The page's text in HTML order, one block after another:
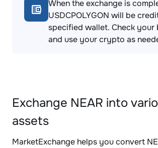
When the exchange is
USDCPOLYGON will be
specified wallet. Check your
and use your crypto as
Exchange NEAR into
assets
MarketExchange helps you convert